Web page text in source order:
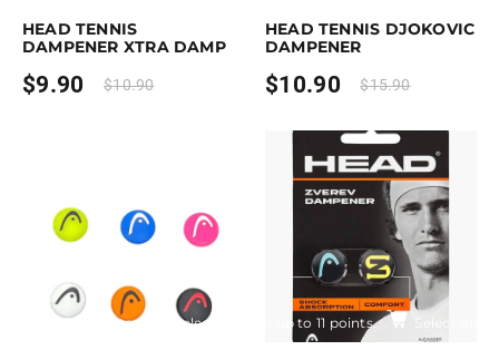
HEAD TENNIS
DAMPENER XTRA DAMP
$9.90 $10.90
HEAD TENNIS DJOKOVIC
DAMPENER
$10.90 $15.90
up to 18 points.
Select options
product has multiple variants. The options may be chosen on the
Earn up to 11 points.
This product has multiple variants.